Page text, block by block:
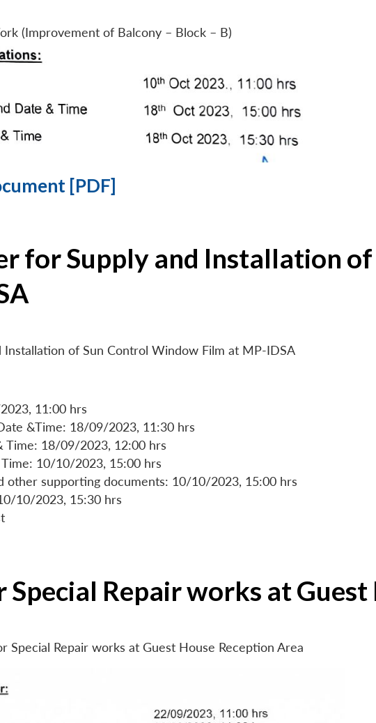
(Improvement of Balcony – Block – B)
[PDF]
for Supply and Installation
Installation of Sun Control Window Film at MP-IDSA
11:00 hrs
&Time: 18/09/2023, 11:30 hrs
Time: 18/09/2023, 12:00 hrs
10/10/2023, 15:00 hrs
other supporting documents: 10/10/2023, 15:00 hrs
10/2023, 15:30 hrs
Repair works at
Special Repair works at Guest House Reception Area